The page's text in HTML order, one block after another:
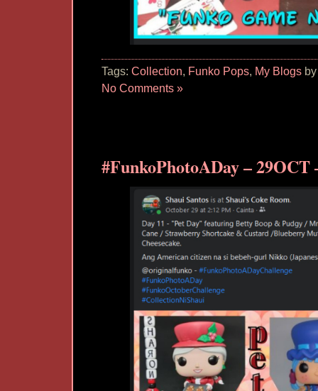
Tags: Collection, Funko Pops, My Blogsby
No Comments »
#FunkoPhotoADay – 29OCT